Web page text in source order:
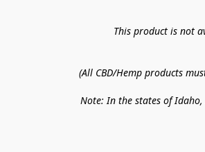
This product is not
(All CBD/Hemp products
Note: In the states of